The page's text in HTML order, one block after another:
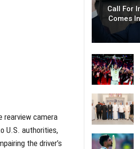
rearview camera
U.S. authorities,
the driver’s
Call For
Comes